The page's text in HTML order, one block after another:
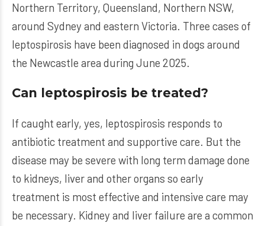
Northern Territory, Queensland, Northern NSW,
around Sydney and eastern Victoria. Three cases of
leptospirosis have been diagnosed in dogs around
the Newcastle area during June 2025.
Can leptospirosis be treated?
If caught early, yes, leptospirosis responds to
antibiotic treatment and supportive care. But the
disease may be severe with long term damage done
to kidneys, liver and other organs so early
treatment is most effective and intensive care may
be necessary. Kidney and liver failure are a common